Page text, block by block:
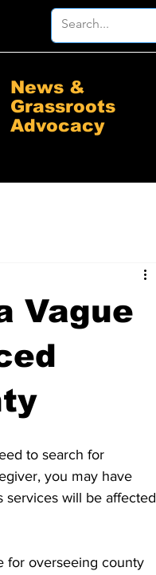
News &
Grassroots
Advocacy
Vague
to search for
you may have
services will be affected
for overseeing county